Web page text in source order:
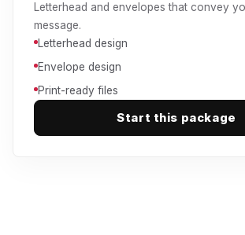
Letterhead and envelopes that convey
message.
Letterhead design
Envelope design
Print-ready files
Start this package